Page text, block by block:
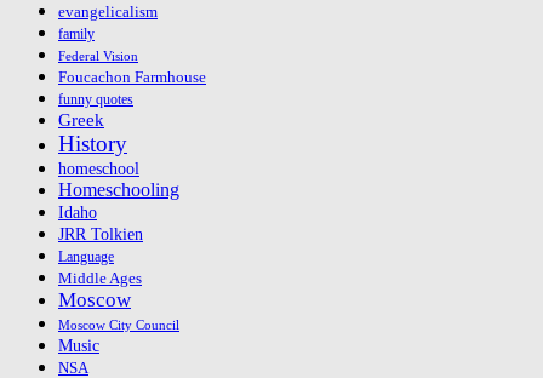
evangelicalism
family
Federal Vision
Foucachon Farmhouse
funny quotes
Greek
History
homeschool
Homeschooling
Idaho
JRR Tolkien
Language
Middle Ages
Moscow
Moscow City Council
Music
NSA